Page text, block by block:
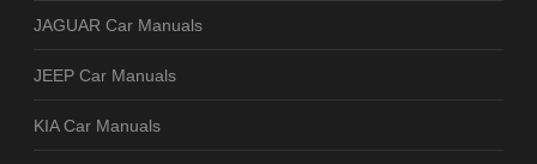
JAGUAR Car Manuals
JEEP Car Manuals
KIA Car Manuals